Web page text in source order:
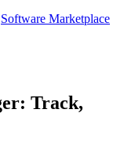
Software Marketplace
Track,